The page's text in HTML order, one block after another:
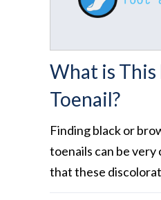
What is This
Toenail?
Finding black or
toenails can be very
that these